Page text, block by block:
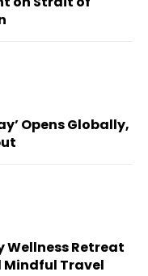
Opens Globally,
Wellness Retreat
Travel